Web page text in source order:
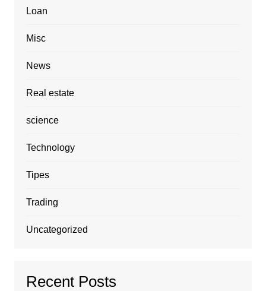
Loan
Misc
News
Real estate
science
Technology
Tipes
Trading
Uncategorized
Recent Posts